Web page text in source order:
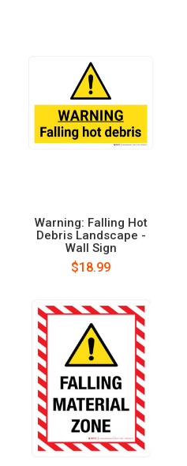
Warning: Falling Hot
Debris Landscape -
Wall Sign
$18.99